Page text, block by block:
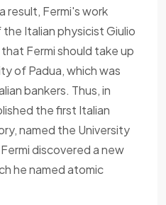
result, Fermi's work
Italian physicist Giulio
Fermi should take up
of Padua, which was
bankers. Thus, in
the first Italian
named the University
discovered a new
he named atomic